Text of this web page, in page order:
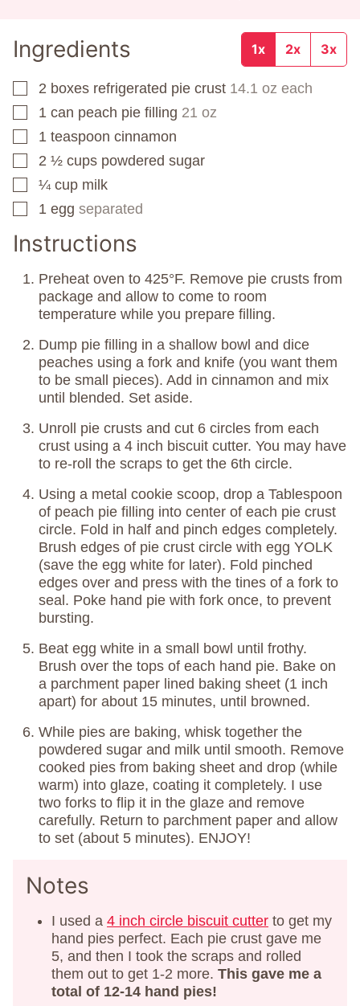
Ingredients 1x 2x 3x
▢
2 boxes refrigerated pie crust 14.1 oz each
▢
1 can peach pie filling 21 oz
▢
1 teaspoon cinnamon
▢
2 ½ cups powdered sugar
▢
¼ cup milk
▢
1 egg separated
Instructions
Preheat oven to 425°F. Remove pie crusts from
package and allow to come to room
temperature while you prepare filling.
Dump pie filling in a shallow bowl and dice
peaches using a fork and knife (you want them
to be small pieces). Add in cinnamon and mix
until blended. Set aside.
Unroll pie crusts and cut 6 circles from each
crust using a 4 inch biscuit cutter. You may have
to re-roll the scraps to get the 6th circle.
Using a metal cookie scoop, drop a Tablespoon
of peach pie filling into center of each pie crust
circle. Fold in half and pinch edges completely.
Brush edges of pie crust circle with egg YOLK
(save the egg white for later). Fold pinched
edges over and press with the tines of a fork to
seal. Poke hand pie with fork once, to prevent
bursting.
Beat egg white in a small bowl until frothy.
Brush over the tops of each hand pie. Bake on
a parchment paper lined baking sheet (1 inch
apart) for about 15 minutes, until browned.
While pies are baking, whisk together the
powdered sugar and milk until smooth. Remove
cooked pies from baking sheet and drop (while
warm) into glaze, coating it completely. I use
two forks to flip it in the glaze and remove
carefully. Return to parchment paper and allow
to set (about 5 minutes). ENJOY!
Notes
I used a 4 inch circle biscuit cutter to get my
hand pies perfect. Each pie crust gave me
5, and then I took the scraps and rolled
them out to get 1-2 more. This gave me a
total of 12-14 hand pies!